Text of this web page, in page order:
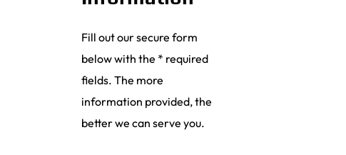
Fill out our secure form
below with the * required
fields. The more
information provided, the
better we can serve you.